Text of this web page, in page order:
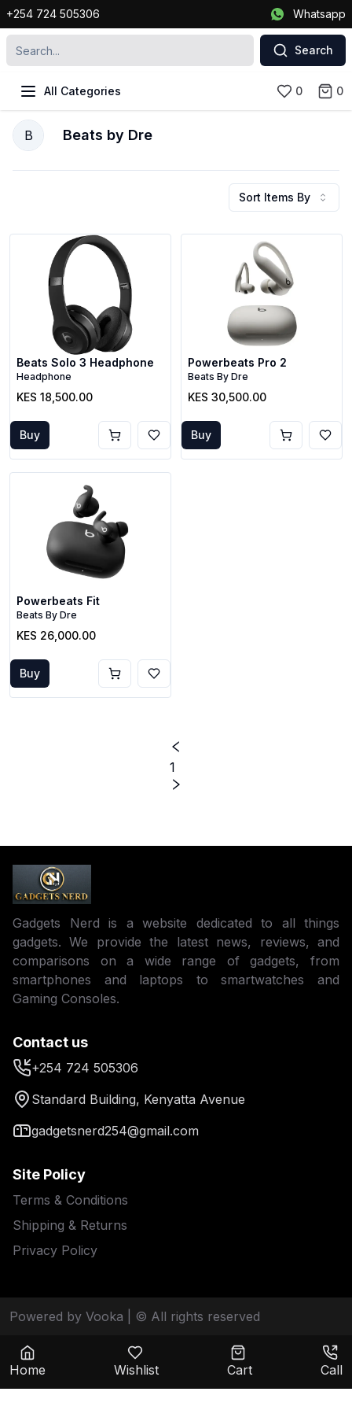
+254 724 505306 Whatsapp
Search
All Categories 0 0
B Beats by Dre
Sort Items By
Beats Solo 3 Headphone
Headphone
KES 18,500.00
Buy
Powerbeats Pro 2
Beats By Dre
KES 30,500.00
Buy
Powerbeats Fit
Beats By Dre
KES 26,000.00
Buy
1
Gadgets Nerd is a website dedicated to all things
gadgets. We provide the latest news, reviews, and
comparisons on a wide range of gadgets, from
smartphones and laptops to smartwatches and
Gaming Consoles.
Contact us
+254 724 505306
Standard Building, Kenyatta Avenue
gadgetsnerd254@gmail.com
Site Policy
Terms & Conditions
Shipping & Returns
Privacy Policy
Powered by Vooka | © All rights reserved
Home Wishlist Cart Call